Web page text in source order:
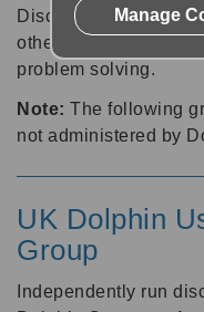
Discussion forums
other software users
problem solving.
Note: The following
not administered by
UK Dolphin
Group
Independently run
Manage